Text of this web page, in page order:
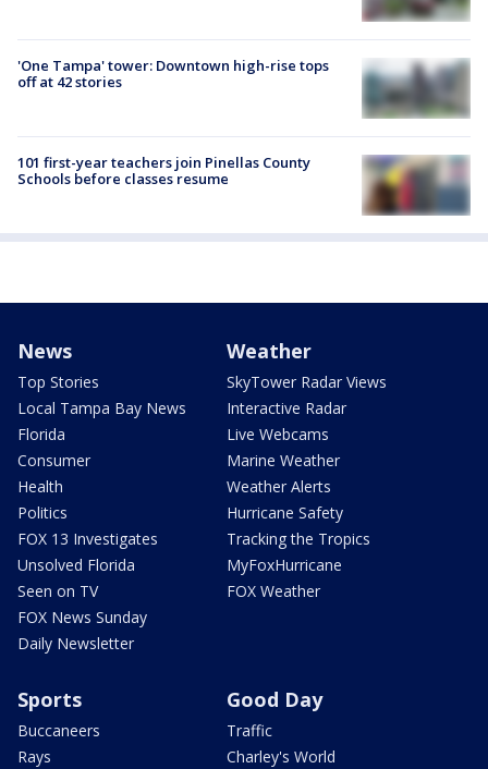
'One Tampa' tower: Downtown high-rise tops
off at 42 stories
101 first-year teachers join Pinellas County
Schools before classes resume
News
Top Stories
Local Tampa Bay News
Florida
Consumer
Health
Politics
FOX 13 Investigates
Unsolved Florida
Seen on TV
FOX News Sunday
Daily Newsletter
Weather
SkyTower Radar Views
Interactive Radar
Live Webcams
Marine Weather
Weather Alerts
Hurricane Safety
Tracking the Tropics
MyFoxHurricane
FOX Weather
Sports
Buccaneers
Rays
Good Day
Traffic
Charley's World